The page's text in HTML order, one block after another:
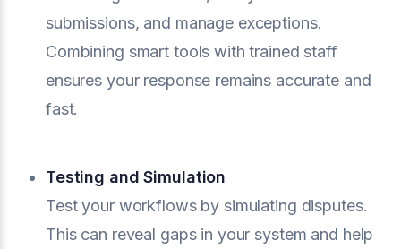
submissions, and manage exceptions.
Combining smart tools with trained staff
ensures your response remains accurate and
fast.
Testing and Simulation
Test your workflows by simulating disputes.
This can reveal gaps in your system and help